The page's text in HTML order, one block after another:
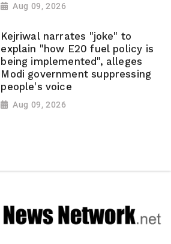
Aug 09, 2026
Kejriwal narrates "joke" to
explain "how E20 fuel policy is
being implemented", alleges
Modi government suppressing
people's voice
Aug 09, 2026